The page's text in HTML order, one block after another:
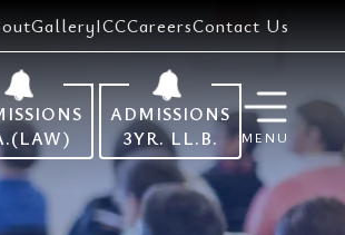
GalleryICCCareersContact Us
ADMISSIONS
3YR. LL.B.
MENU